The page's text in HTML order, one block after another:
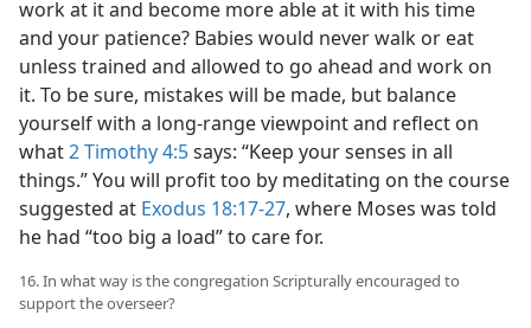
work at it and become more able at it with his time
and your patience? Babies would never walk or eat
unless trained and allowed to go ahead and work on
it. To be sure, mistakes will be made, but balance
yourself with a long-range viewpoint and reflect on
what2 Timothy 4:5says: “Keep your senses in all
things.” You will profit too by meditating on the course
suggested at Exodus 18:17-27, where Moses was told
he had “too big a load” to care for.
16. In what way is the congregation Scripturally encouraged to
support the overseer?